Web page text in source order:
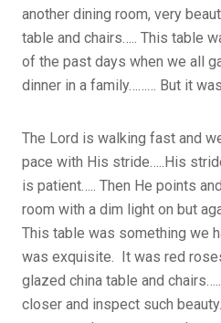
another dining room, very
table and chairs….. This table
of the past days when we all
dinner in a family……… But it
The Lord is walking fast and
pace with His stride…..His
is patient….. Then He points
room with a dim light on but
This table was something we
was exquisite. It was red
glazed china table and
closer and inspect such